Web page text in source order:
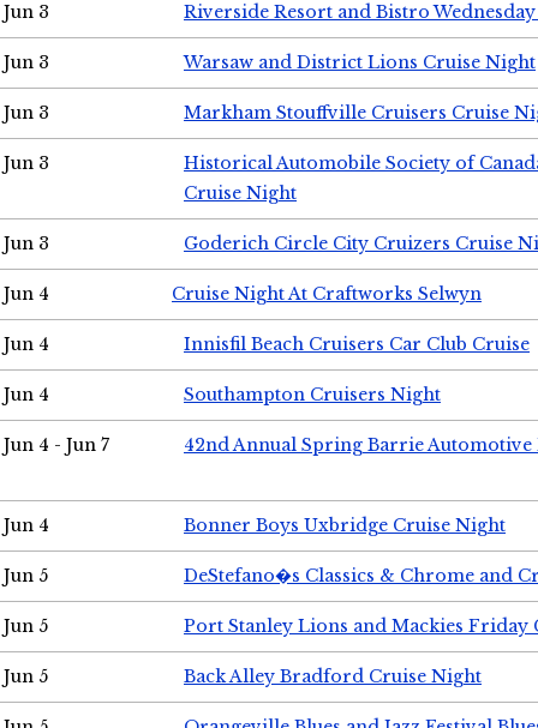
Jun 3 Riverside Resort and Bistro
Jun 3 Warsaw and District Lions Cruise Night
Jun 3 Markham Stouffville Cruisers Cruise
Jun 3
Historical Automobile Society of
Cruise Night
Jun 3 Goderich Circle City Cruizers Cruise
Jun 4 Cruise Night At Craftworks Selwyn
Jun 4 Innisfil Beach Cruisers Car Club Cruise
Jun 4 Southampton Cruisers Night
Jun 4 - Jun 7 42nd Annual Spring Barrie Automotive
Jun 4 Bonner Boys Uxbridge Cruise Night
Jun 5 DeStefano�s Classics & Chrome and
Jun 5 Port Stanley Lions and Mackies Friday
Jun 5 Back Alley Bradford Cruise Night